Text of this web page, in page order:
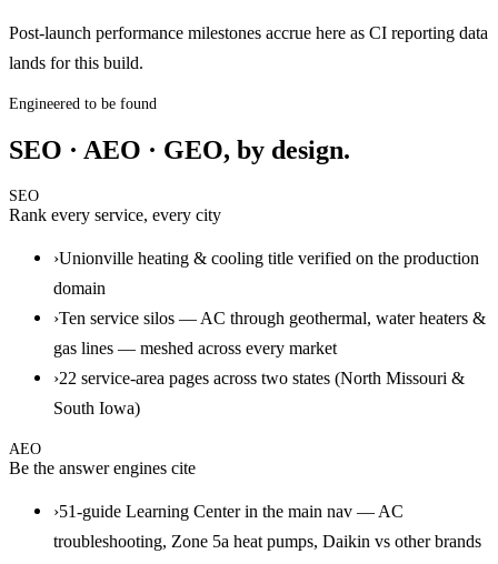
Post-launch performance milestones accrue here as CI reporting data
lands for this build.
Engineered to be found
SEO · AEO · GEO, by design.
SEO
Rank every service, every city
›Unionville heating & cooling title verified on the production
domain
›Ten service silos — AC through geothermal, water heaters &
gas lines — meshed across every market
›22 service-area pages across two states (North Missouri &
South Iowa)
AEO
Be the answer engines cite
›51-guide Learning Center in the main nav — AC
troubleshooting, Zone 5a heat pumps, Daikin vs other brands